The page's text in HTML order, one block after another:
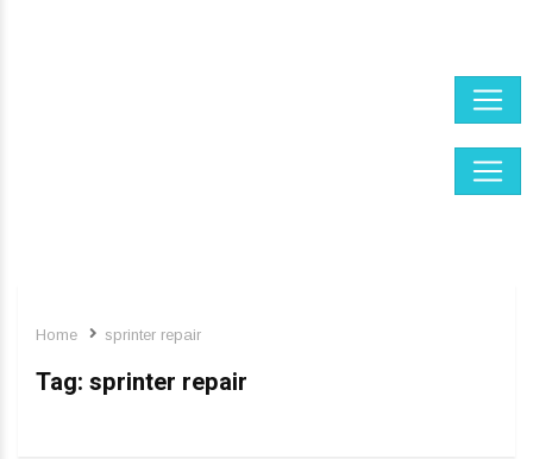
Home sprinter repair
Tag: sprinter repair